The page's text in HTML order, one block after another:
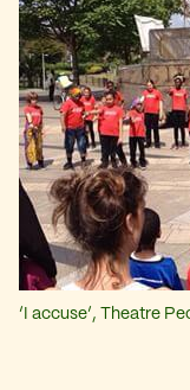
‘I accuse’, Theatre